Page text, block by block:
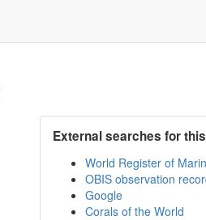
External searches for
World Register of
OBIS observation
Google
Corals of the World